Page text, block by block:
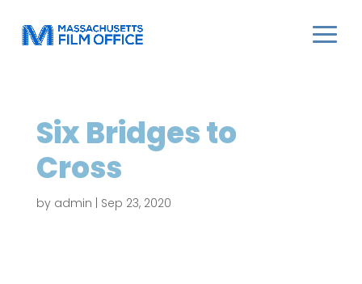
Six Bridges to
Cross
by admin Sep 23, 2020